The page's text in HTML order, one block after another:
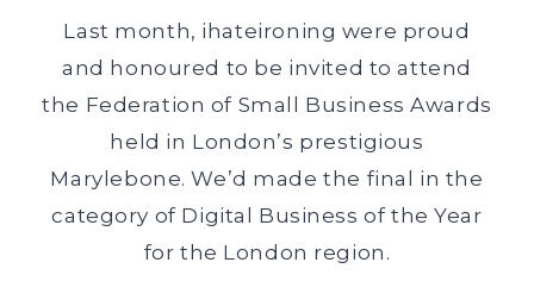
Last month, ihateironing were proud
and honoured to be invited to attend
the Federation of Small Business Awards
held in London’s prestigious
Marylebone. We’d made the final in the
category of Digital Business of the Year
for the London region.